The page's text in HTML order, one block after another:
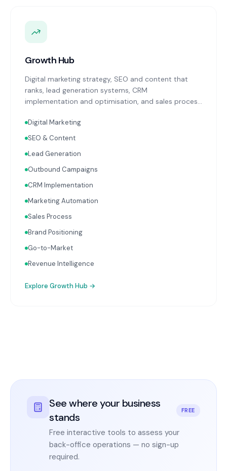
Growth Hub
Digital marketing strategy, SEO and content that
ranks, lead generation systems, CRM
implementation and optimisation, and sales process
with your Finance, People, and Operations hubs for a
complete picture of business performance.
Digital Marketing
SEO & Content
Lead Generation
Outbound Campaigns
CRM Implementation
Marketing Automation
Sales Process
Brand Positioning
Go-to-Market
Revenue Intelligence
Explore Growth Hub →
See where your business
stands
FREE
Free interactive tools to assess your
back-office operations — no sign-up
required.